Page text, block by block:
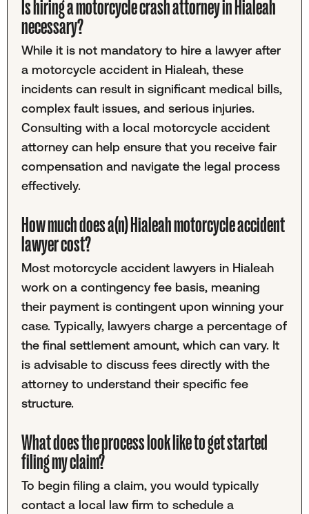
Is hiring a motorcycle crash attorney in Hialeah
necessary?
While it is not mandatory to hire a lawyer after
a motorcycle accident in Hialeah, these
incidents can result in significant medical bills,
complex fault issues, and serious injuries.
Consulting with a local motorcycle accident
attorney can help ensure that you receive fair
compensation and navigate the legal process
effectively.
How much does a(n) Hialeah motorcycle accident
lawyer cost?
Most motorcycle accident lawyers in Hialeah
work on a contingency fee basis, meaning
their payment is contingent upon winning your
case. Typically, lawyers charge a percentage of
the final settlement amount, which can vary. It
is advisable to discuss fees directly with the
attorney to understand their specific fee
structure.
What does the process look like to get started
filing my claim?
To begin filing a claim, you would typically
contact a local law firm to schedule a